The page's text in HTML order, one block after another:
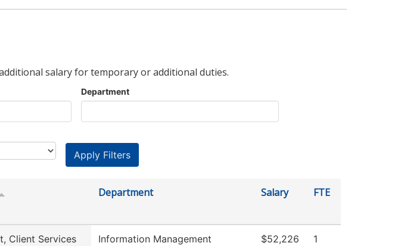
salary for temporary or additional duties.
Department
Department Salary FTE
Client Services Information Management $52,226 1